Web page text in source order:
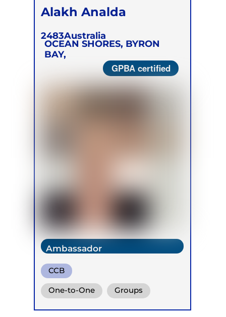
Alakh Analda
2483
OCEAN SHORES, BYRON
BAY,
Australia
GPBA certified
Ambassador
CCB
One-to-One Groups
Online